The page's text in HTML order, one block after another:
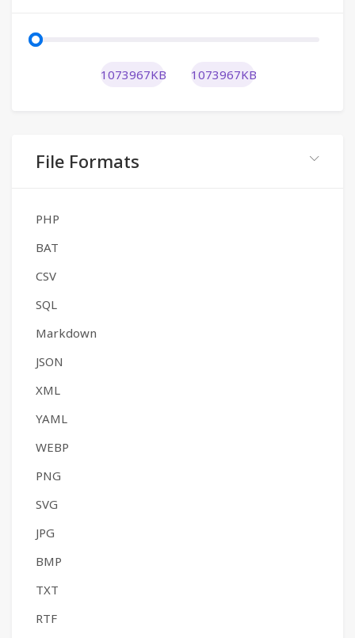
1073967KB 1073967KB
File Formats
PHP
BAT
CSV
SQL
Markdown
JSON
XML
YAML
WEBP
PNG
SVG
JPG
BMP
TXT
RTF